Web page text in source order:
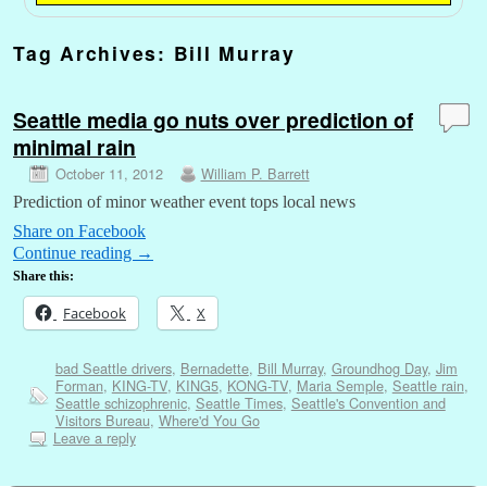
Tag Archives: Bill Murray
Seattle media go nuts over prediction of
minimal rain
October 11, 2012 William P. Barrett
Prediction of minor weather event tops local news
Share on Facebook
Continue reading →
Share this:
Facebook X
bad Seattle drivers, Bernadette, Bill Murray, Groundhog Day, Jim
Forman, KING-TV, KING5, KONG-TV, Maria Semple, Seattle rain,
Seattle schizophrenic, Seattle Times, Seattle's Convention and
Visitors Bureau, Where'd You Go
Leave a reply